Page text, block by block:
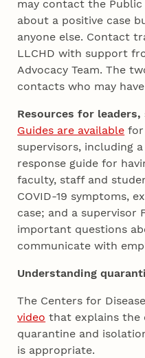
may contact the Public
about a positive case
anyone else. Contact
LLCHD with support
Advocacy Team. The
contacts who may
Resources for
Guides are available for
supervisors, including
response guide for
faculty, staff and
COVID-19 symptoms,
case; and a supervisor
important questions
communicate with
Understanding
The Centers for
video that explains the
quarantine and
is appropriate.